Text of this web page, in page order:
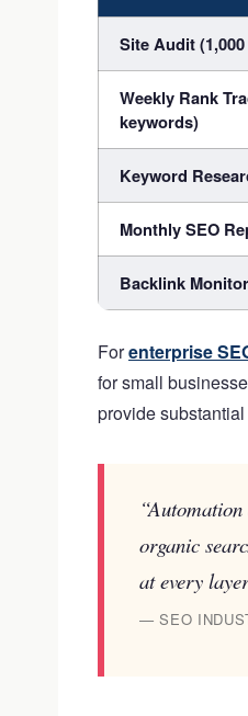
Site Audit
Weekly Rank
keywords)
Keyword
Monthly SEO
Backlink
Forenterprise
for small
provide
organic
at every
— SEO